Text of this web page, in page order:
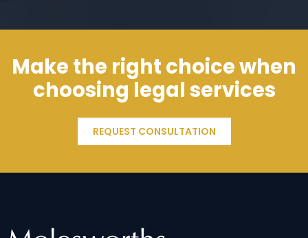
Make the right choice when
choosing legal services
REQUEST CONSULTATION